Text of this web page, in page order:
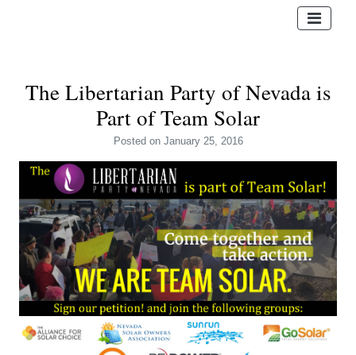
The Libertarian Party of Nevada is
Part of Team Solar
Posted on January 25, 2016